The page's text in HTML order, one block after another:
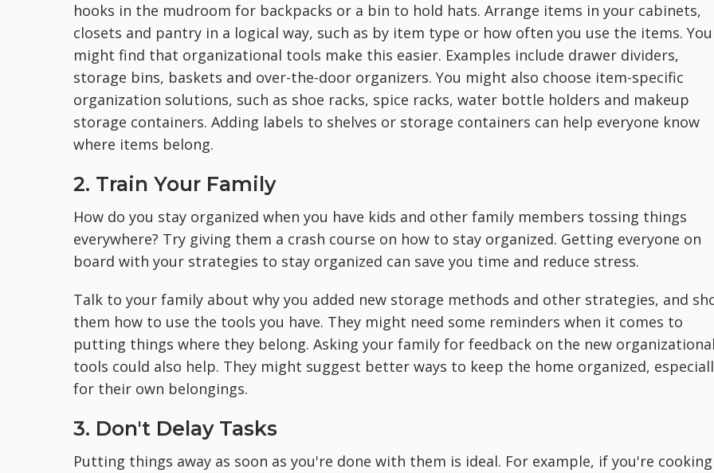
hooks in the mudroom for backpacks or a bin to hold hats. Arrange items in your cabinets,
closets and pantry in a logical way, such as by item type or how often you use the items. You
might find that organizational tools make this easier. Examples include drawer dividers,
storage bins, baskets and over-the-door organizers. You might also choose item-specific
organization solutions, such as shoe racks, spice racks, water bottle holders and makeup
storage containers. Adding labels to shelves or storage containers can help everyone know
where items belong.
2. Train Your Family
How do you stay organized when you have kids and other family members tossing things
everywhere? Try giving them a crash course on how to stay organized. Getting everyone on
board with your strategies to stay organized can save you time and reduce stress.
Talk to your family about why you added new storage methods and other strategies, and
them how to use the tools you have. They might need some reminders when it comes to
putting things where they belong. Asking your family for feedback on the new organizational
tools could also help. They might suggest better ways to keep the home organized,
for their own belongings.
3. Don't Delay Tasks
Putting things away as soon as you're done with them is ideal. For example, if you're cooking